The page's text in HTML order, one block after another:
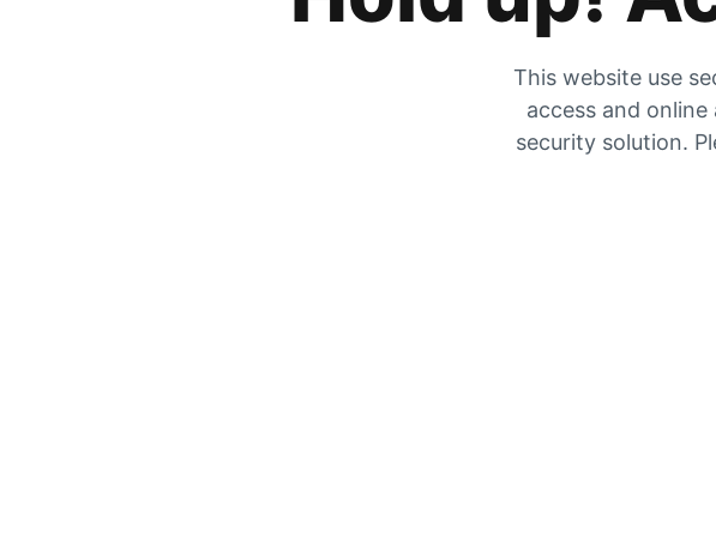
This website use
access and
security solution.